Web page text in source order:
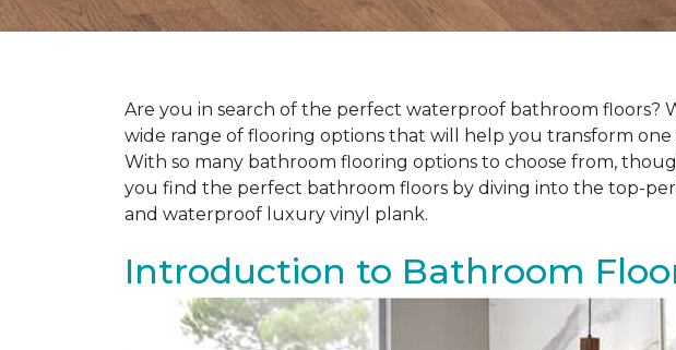
Are you in search of the perfect waterproof bathroom floors?
wide range of flooring options that will help you transform
With so many bathroom flooring options to choose from,
you find the perfect bathroom floors by diving into the top-
and waterproof luxury vinyl plank.
Introduction to Bathroom